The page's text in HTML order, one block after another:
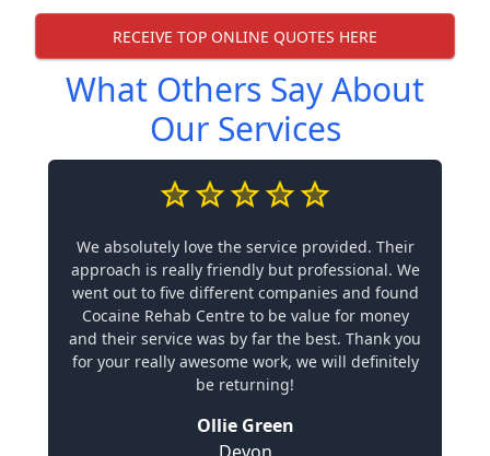
RECEIVE TOP ONLINE QUOTES HERE
What Others Say About
Our Services
We absolutely love the service provided. Their
approach is really friendly but professional. We
went out to five different companies and found
Cocaine Rehab Centre to be value for money
and their service was by far the best. Thank you
for your really awesome work, we will definitely
be returning!
Ollie Green